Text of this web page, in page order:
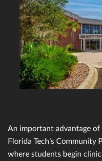
An important advantage of
Florida Tech’s Community
where students begin